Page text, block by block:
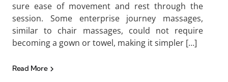
sure ease of movement and rest through the
session. Some enterprise journey massages,
similar to chair massages, could not require
becoming a gown or towel, making it simpler […]
Read More